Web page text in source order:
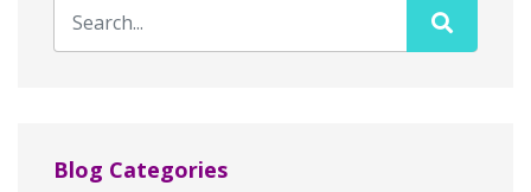
Blog Categories